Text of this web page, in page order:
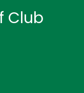
Club